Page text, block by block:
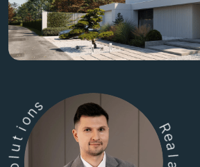
g
S
o
lu
t